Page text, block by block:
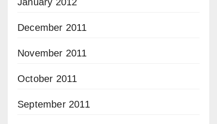
December 2011
November 2011
October 2011
September 2011